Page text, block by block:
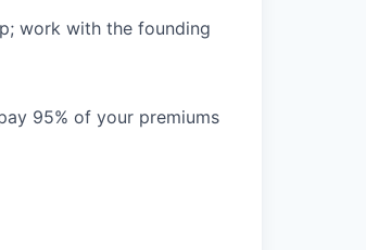
work with the founding
95% of your premiums